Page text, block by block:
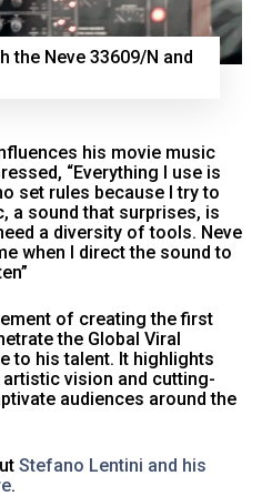
the Neve 33609/N and
his movie music
“Everything I use is
set rules because I try to
a sound that surprises, is
a diversity of tools. Neve
when I direct the sound to
of creating the first
the Global Viral
to his talent. It highlights
vision and cutting-
audiences around the
Stefano Lentini and his
.